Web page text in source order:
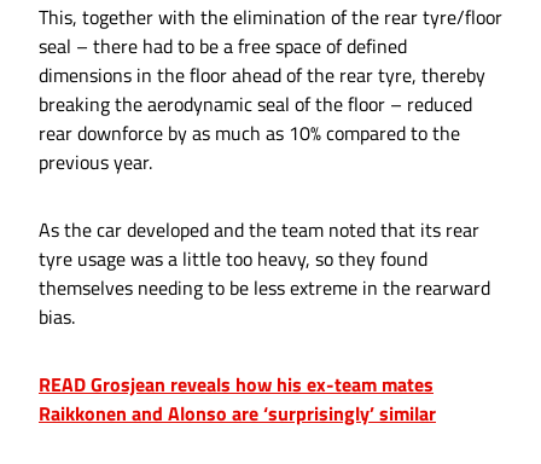
This, together with the elimination of the rear tyre/floor
seal – there had to be a free space of defined
dimensions in the floor ahead of the rear tyre, thereby
breaking the aerodynamic seal of the floor – reduced
rear downforce by as much as 10% compared to the
previous year.
As the car developed and the team noted that its rear
tyre usage was a little too heavy, so they found
themselves needing to be less extreme in the rearward
bias.
READ Grosjean reveals how his ex-team mates
Raikkonen and Alonso are ‘surprisingly’ similar